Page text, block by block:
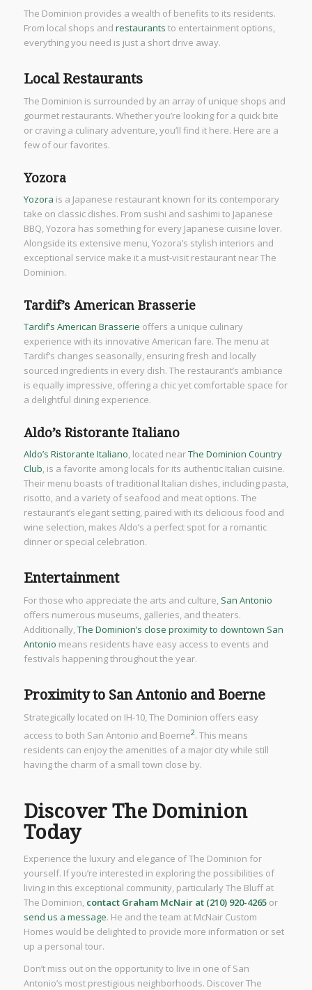
The Dominion provides a wealth of benefits to its residents.
From local shops and restaurants to entertainment options,
everything you need is just a short drive away.
Local Restaurants
The Dominion is surrounded by an array of unique shops and
gourmet restaurants. Whether you’re looking for a quick bite
or craving a culinary adventure, you’ll find it here. Here are a
few of our favorites.
Yozora
Yozora is a Japanese restaurant known for its contemporary
take on classic dishes. From sushi and sashimi to Japanese
BBQ, Yozora has something for every Japanese cuisine lover.
Alongside its extensive menu, Yozora’s stylish interiors and
exceptional service make it a must-visit restaurant near The
Dominion.
Tardif’s American Brasserie
Tardif’s American Brasserie offers a unique culinary
experience with its innovative American fare. The menu at
Tardif’s changes seasonally, ensuring fresh and locally
sourced ingredients in every dish. The restaurant’s ambiance
is equally impressive, offering a chic yet comfortable space for
a delightful dining experience.
Aldo’s Ristorante Italiano
Aldo’s Ristorante Italiano, located nearThe Dominion Country
Club, is a favorite among locals for its authentic Italian cuisine.
Their menu boasts of traditional Italian dishes, including pasta,
risotto, and a variety of seafood and meat options. The
restaurant’s elegant setting, paired with its delicious food and
wine selection, makes Aldo’s a perfect spot for a romantic
dinner or special celebration.
Entertainment
For those who appreciate the arts and culture, San Antonio
offers numerous museums, galleries, and theaters.
Additionally,The Dominion’s close proximity to downtown San
Antonio means residents have easy access to events and
festivals happening throughout the year.
Proximity to San Antonio and Boerne
Strategically located on IH-10, The Dominion offers easy
access to both San Antonio and Boerne2. This means
residents can enjoy the amenities of a major city while still
having the charm of a small town close by.
Discover The Dominion
Today
Experience the luxury and elegance of The Dominion for
yourself. If you’re interested in exploring the possibilities of
living in this exceptional community, particularly The Bluff at
The Dominion, contact Graham McNair at (210) 920-4265or
send us a message. He and the team at McNair Custom
Homes would be delighted to provide more information or set
up a personal tour.
Don’t miss out on the opportunity to live in one of San
Antonio’s most prestigious neighborhoods. Discover The